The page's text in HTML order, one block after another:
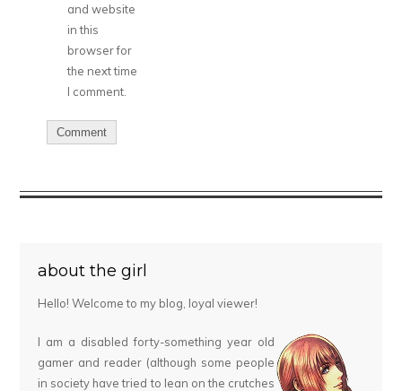
and website
in this
browser for
the next time
I comment.
about the girl
Hello! Welcome to my blog, loyal viewer!
I am a disabled forty-something year old
gamer and reader (although some people
in society have tried to lean on the crutches